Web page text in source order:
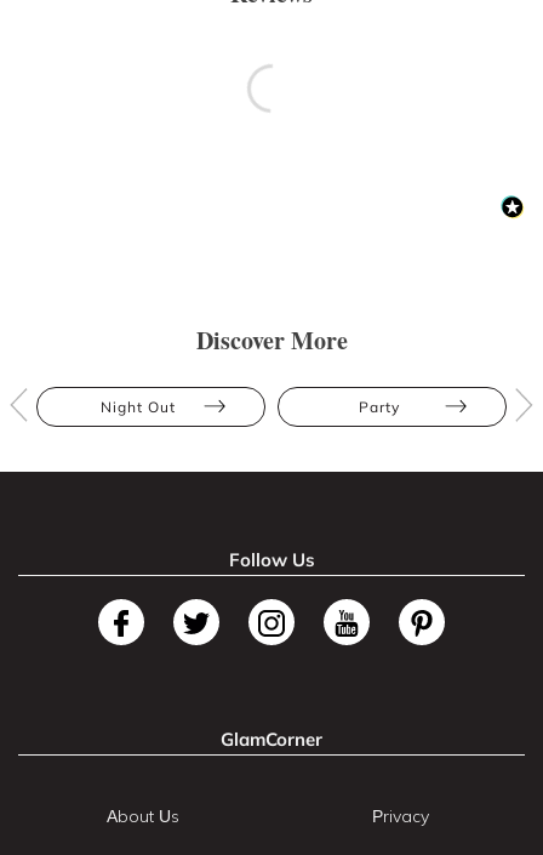
Discover More
Night Out Party
Follow Us
GlamCorner
About Us Privacy